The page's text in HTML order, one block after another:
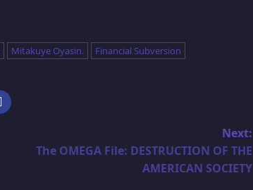
Mitakuye Oyasin.
Financial Subversion
Next:
The OMEGA File: DESTRUCTION OF THE
AMERICAN SOCIETY